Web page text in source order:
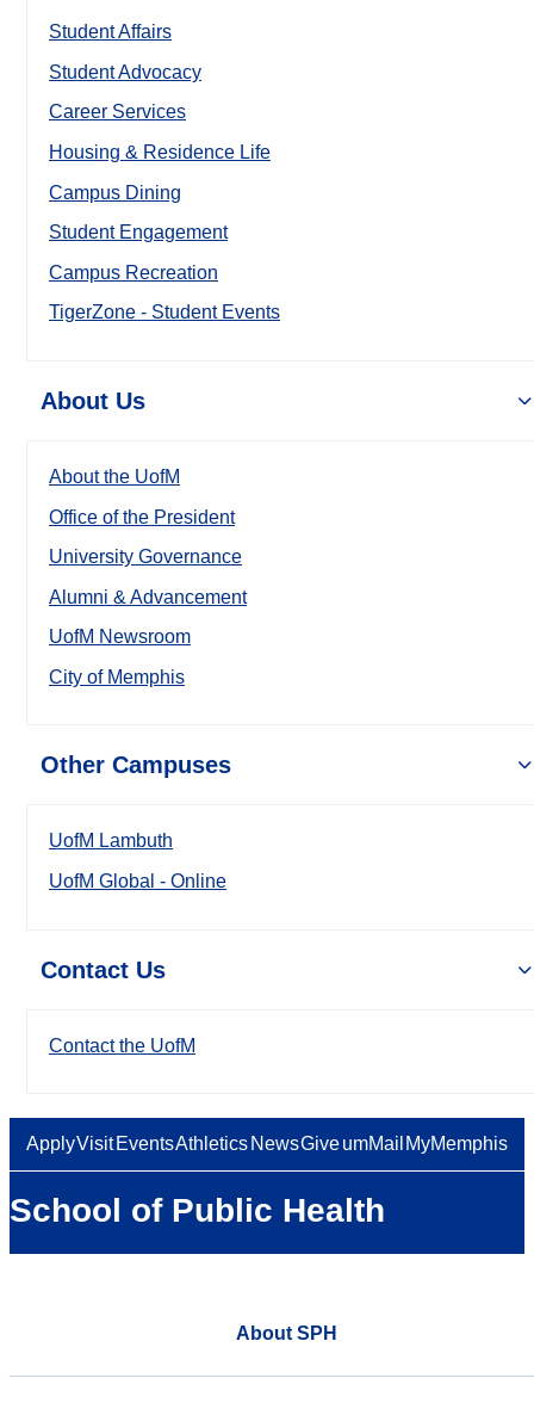
Student Affairs
Student Advocacy
Career Services
Housing & Residence Life
Campus Dining
Student Engagement
Campus Recreation
TigerZone - Student Events
About Us
About the UofM
Office of the President
University Governance
Alumni & Advancement
UofM Newsroom
City of Memphis
Other Campuses
UofM Lambuth
UofM Global - Online
Contact Us
Contact the UofM
ApplyVisit EventsAthletics NewsGiveumMail MyMemphis
School of Public Health
About SPH